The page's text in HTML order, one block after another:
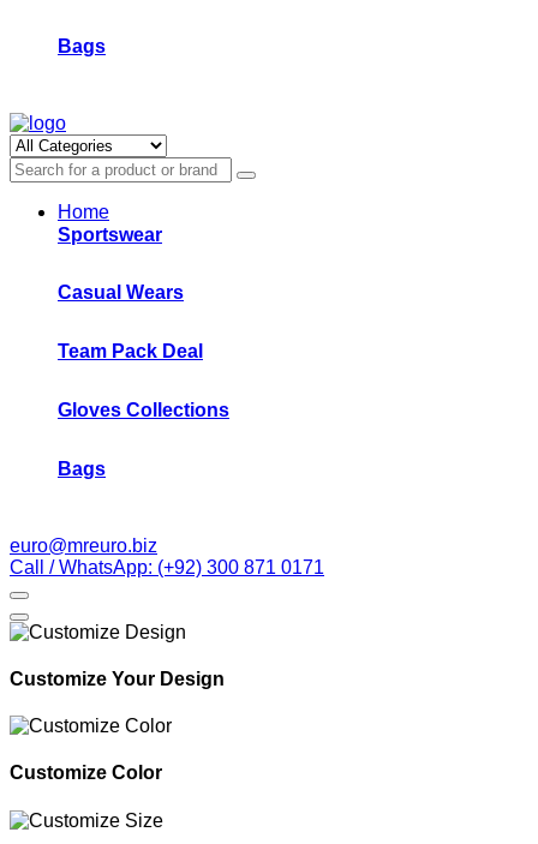
Bags
Home
Sportswear
Casual Wears
Team Pack Deal
Gloves Collections
Bags
euro@mreuro.biz
Call / WhatsApp: (+92) 300 871 0171
Customize Your Design
Customize Color